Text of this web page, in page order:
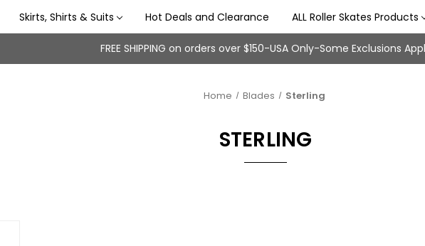
Skirts, Shirts & Suits Hot Deals and Clearance ALL Roller Skates Products
FREE SHIPPING on orders over $150-USA Only-Some Exclusions
Home Blades Sterling
STERLING